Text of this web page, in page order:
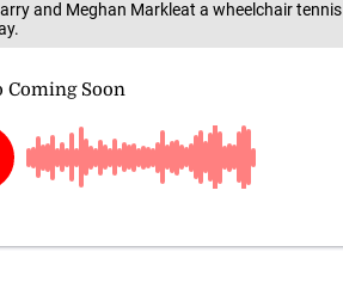
and Meghan Markleat a wheelchair